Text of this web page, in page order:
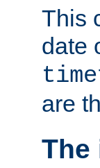
This
date
are
The